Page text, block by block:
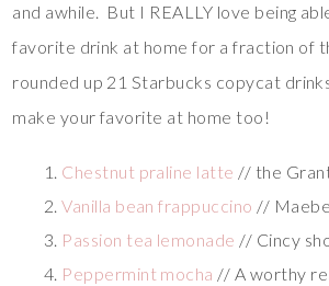
and awhile. But I REALLY love being
favorite drink at home for a fraction of
rounded up 21 Starbucks copycat
make your favorite at home too!
Chestnut praline latte // the
Vanilla bean frappuccino //
Passion tea lemonade // Cincy
Peppermint mocha // A worthy